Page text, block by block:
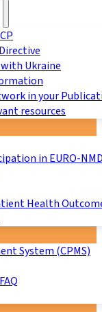
Ukraine
in your
resources
in EURO-
Health
System (CPMS)